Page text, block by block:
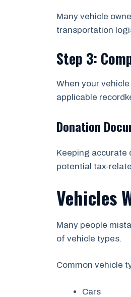
Many vehicle
transportation
Step 3:
When your
applicable
Donation
Keeping accurate
potential tax-
Vehicles
Many people
of vehicle types.
Common vehicle
Cars